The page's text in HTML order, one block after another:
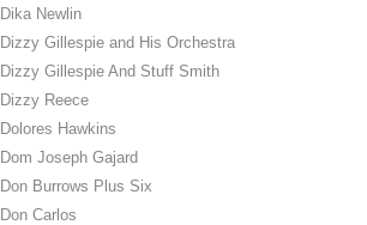
Dika Newlin
Dizzy Gillespie and His Orchestra
Dizzy Gillespie And Stuff Smith
Dizzy Reece
Dolores Hawkins
Dom Joseph Gajard
Don Burrows Plus Six
Don Carlos